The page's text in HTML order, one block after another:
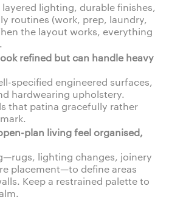
lighting, durable finishes,
routines (work, prep, laundry,
the layout works, everything
refined but can handle heavy
specified engineered surfaces,
hardwearing upholstery.
that patina gracefully rather
plan living feel organised,
lighting changes, joinery
placement—to define areas
Keep a restrained palette to